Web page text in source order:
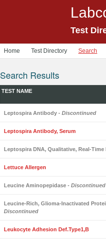
Test
Home Test Directory Search
Search Results
TEST NAME
Leptospira Antibody - Discontinued
Leptospira Antibody, Serum
Leptospira DNA, Qualitative, Real-Time
Lettuce Allergen
Leucine Aminopepidase - Discontinued
Leucine-Rich, Glioma-Inactivated
Discontinued
Leukocyte Adhesion Def.Type1,B